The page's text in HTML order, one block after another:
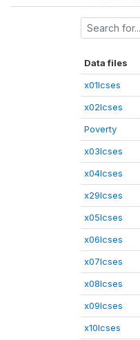
Data files
x01lcses
x02lcses
Poverty
x03lcses
x04lcses
x29lcses
x05lcses
x06lcses
x07lcses
x08lcses
x09lcses
x10lcses